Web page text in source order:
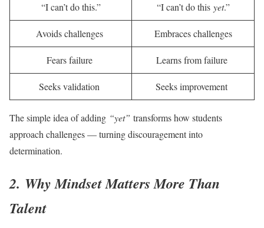
“I can’t do this.” “I can’t do this yet.”
Avoids challenges Embraces challenges
Fears failure Learns from failure
Seeks validation Seeks improvement
The simple idea of adding “yet” transforms how students
approach challenges — turning discouragement into
determination.
2. Why Mindset Matters More Than
Talent